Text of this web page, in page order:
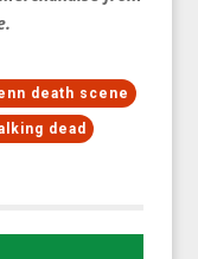
death scene
dead